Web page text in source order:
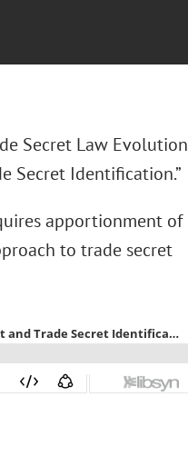
Secret Law Evolution
Secret Identification.”
apportionment of
to trade secret